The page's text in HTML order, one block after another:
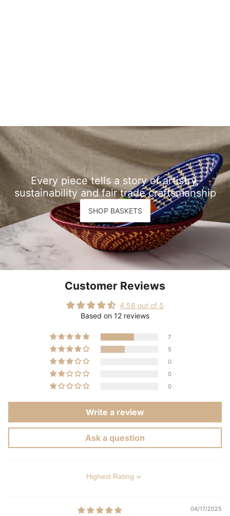
Every piece tells a story of artistry,
sustainability and fair trade craftsmanship
SHOP BASKETS
Customer Reviews
4.58 out of 5
Based on 12 reviews
7
5
0
0
0
Write a review
Ask a question
Sort by
04/17/2025